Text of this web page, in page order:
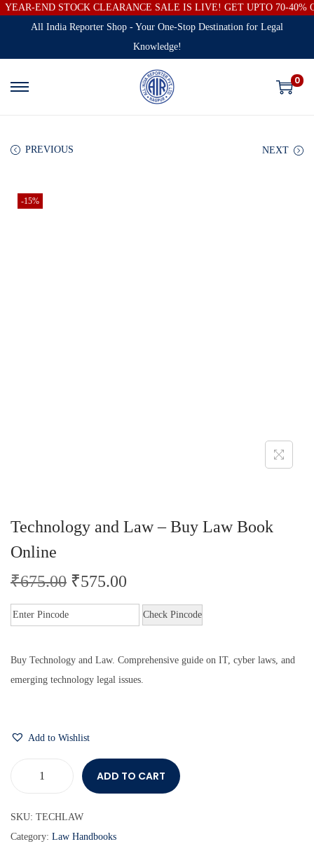
YEAR-END STOCK CLEARANCE SALE IS LIVE! GET UPTO 70-40%
All India Reporter Shop - Your One-Stop Destination for Legal
Knowledge!
0
PREVIOUS NEXT
-15%
Technology and Law – Buy Law Book
Online
₹675.00 ₹575.00
Check Pincode
Buy Technology and Law. Comprehensive guide on IT, cyber laws, and
emerging technology legal issues.
Add to Wishlist
ADD TO CART
SKU: TECHLAW
Category: Law Handbooks